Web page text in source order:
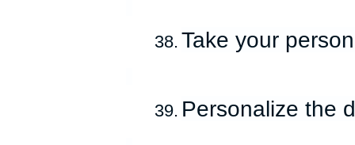
38. Take your
39. Personalize the